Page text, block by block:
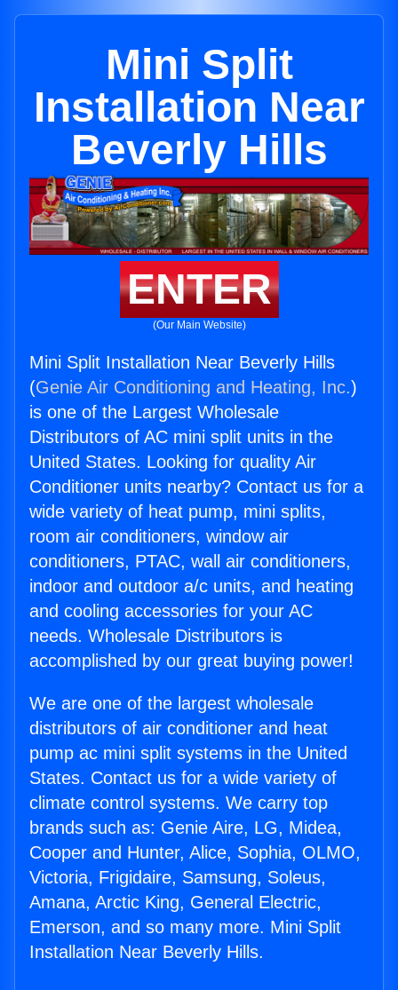
Mini Split
Installation Near
Beverly Hills
ENTER
(Our Main Website)
Mini Split Installation Near Beverly Hills
(Genie Air Conditioning and Heating, Inc.)
is one of the Largest Wholesale
Distributors of AC mini split units in the
United States. Looking for quality Air
Conditioner units nearby? Contact us for a
wide variety of heat pump, mini splits,
room air conditioners, window air
conditioners, PTAC, wall air conditioners,
indoor and outdoor a/c units, and heating
and cooling accessories for your AC
needs. Wholesale Distributors is
accomplished by our great buying power!
We are one of the largest wholesale
distributors of air conditioner and heat
pump ac mini split systems in the United
States. Contact us for a wide variety of
climate control systems. We carry top
brands such as: Genie Aire, LG, Midea,
Cooper and Hunter, Alice, Sophia, OLMO,
Victoria, Frigidaire, Samsung, Soleus,
Amana, Arctic King, General Electric,
Emerson, and so many more. Mini Split
Installation Near Beverly Hills.